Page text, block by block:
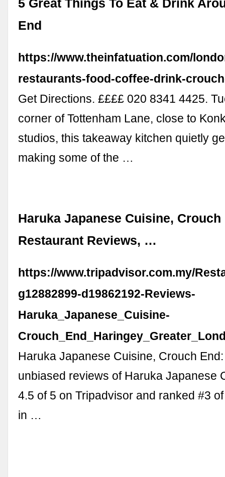
5 Great Things To Eat & Drink
End
https://www.theinfatuation.com/
restaurants-food-coffee-drink-
Get Directions. ££££ 020 8341 4425.
corner of Tottenham Lane, close to
studios, this takeaway kitchen quietly
making some of the …
Haruka Japanese Cuisine, Crouch
Restaurant Reviews, …
https://www.tripadvisor.com.my/
g12882899-d19862192-Reviews-
Haruka_Japanese_Cuisine-
Haruka Japanese Cuisine, Crouch
unbiased reviews of Haruka Japanese
4.5 of 5 on Tripadvisor and ranked #3
in …